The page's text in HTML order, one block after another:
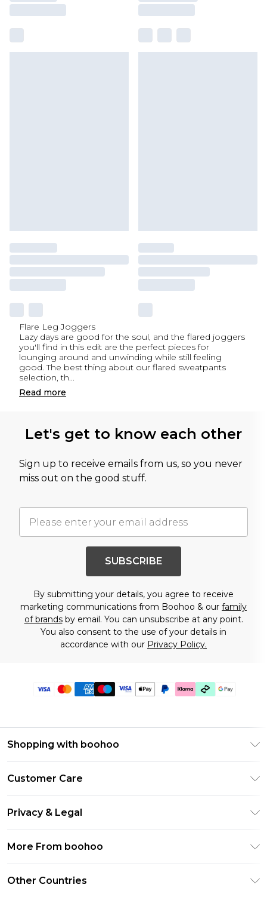
Flare Leg Joggers
Lazy days are good for the soul, and the flared joggers
you'll find in this edit are the perfect pieces for
lounging around and unwinding while still feeling
good. The best thing about our flared sweatpants
selection, th...
Read more
Let's get to know each other
Sign up to receive emails from us, so you never
miss out on the good stuff.
SUBSCRIBE
By submitting your details, you agree to receive
marketing communications from Boohoo & our family
of brandsby email. You can unsubscribe at any point.
You also consent to the use of your details in
accordance with our Privacy Policy.
Shopping with boohoo
Gift Card Balance
PayPal
Klarna
Clearpay
Student Beans
Customer Care
Delivery Information
Returns Information
Contact Us
Privacy & Legal
About Cookies
More From boohoo
Other Countries